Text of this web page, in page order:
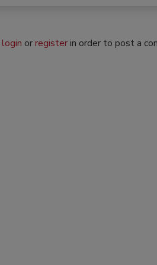
login orregisterin order to post a